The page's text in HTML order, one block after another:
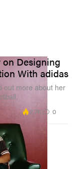
on Designing
With adidas
out more about her
2.7K 0